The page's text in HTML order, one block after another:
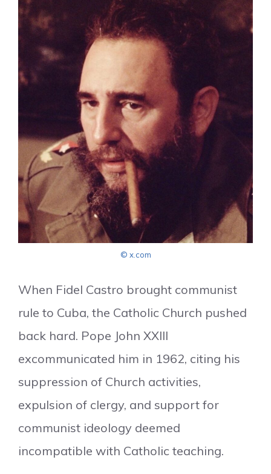
© x.com
When Fidel Castro brought communist
rule to Cuba, the Catholic Church pushed
back hard. Pope John XXIII
excommunicated him in 1962, citing his
suppression of Church activities,
expulsion of clergy, and support for
communist ideology deemed
incompatible with Catholic teaching.